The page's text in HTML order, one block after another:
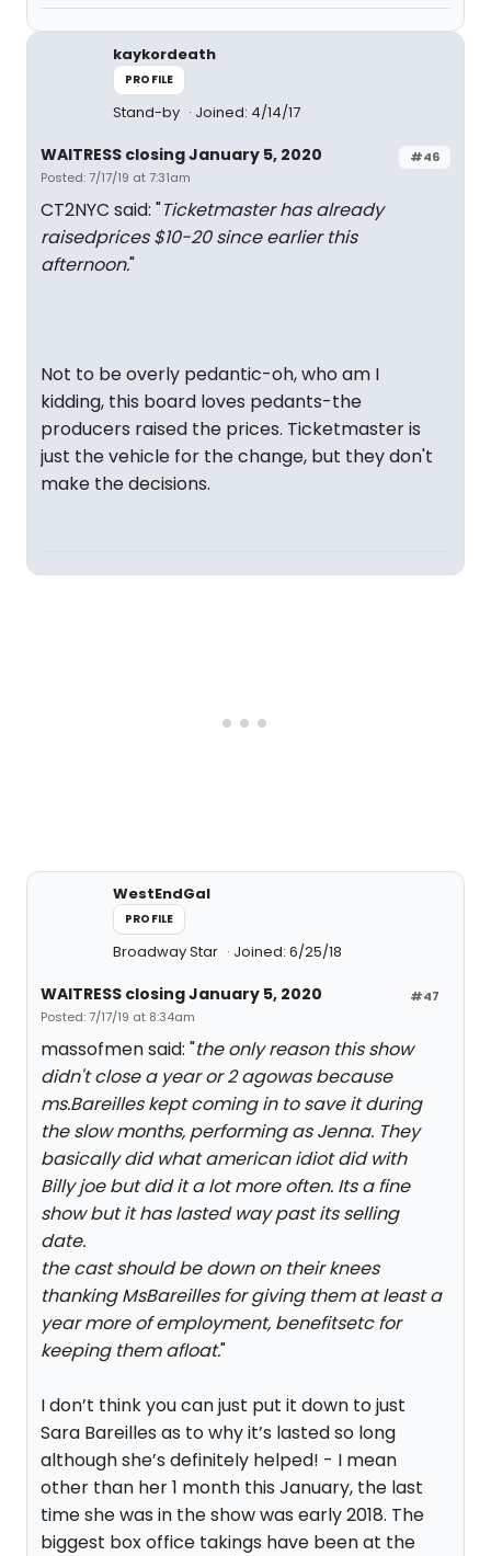
kaykordeath
PROFILE
Stand-by Joined: 4/14/17
#46
WAITRESS closing January 5, 2020
Posted: 7/17/19 at 7:31am
CT2NYC said: "Ticketmaster has already
raisedprices $10-20 since earlier this
afternoon."
Not to be overly pedantic-oh, who am I
kidding, this board loves pedants-the
producers raised the prices. Ticketmaster is
just the vehicle for the change, but they don't
make the decisions.
WestEndGal
PROFILE
Broadway Star Joined: 6/25/18
#47
WAITRESS closing January 5, 2020
Posted: 7/17/19 at 8:34am
massofmen said: "the only reason this show
didn't close a year or 2 agowas because
ms.Bareilles kept coming in to save it during
the slow months, performing as Jenna. They
basically did what american idiot did with
Billy joe but did it a lot more often. Its a fine
show but it has lasted way past its selling
date.
the cast should be down on their knees
thanking MsBareilles for giving them at least a
year more of employment, benefitsetc for
keeping them afloat."
I don’t think you can just put it down to just
Sara Bareilles as to why it’s lasted so long
although she’s definitely helped! - I mean
other than her 1 month this January, the last
time she was in the show was early 2018. The
biggest box office takings have been at the